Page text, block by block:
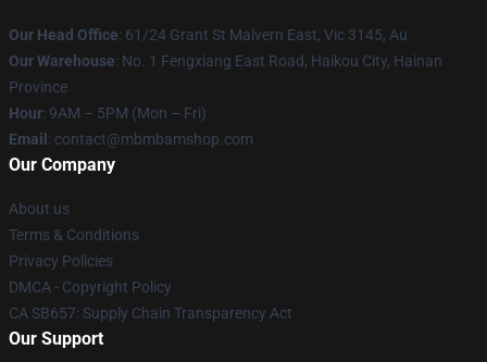
Our Head Office: 61/24 Grant St Malvern East, Vic 3145, Au
Our Warehouse: No. 1 Fengxiang East Road, Haikou City, Hainan
Province
Hour: 9AM – 5PM (Mon – Fri)
Email : contact@mbmbamshop.com
Our Company
About us
Terms & Conditions
Privacy Policies
DMCA - Copyright Policy
CA SB657: Supply Chain Transparency Act
Our Support